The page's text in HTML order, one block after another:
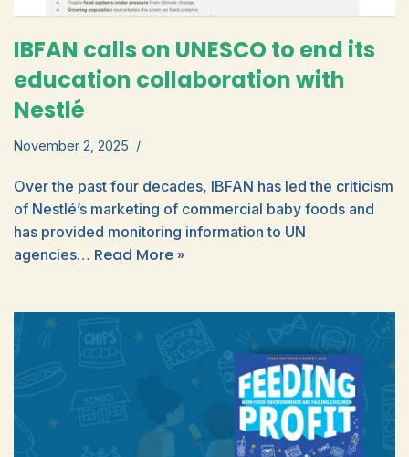
IBFAN calls on UNESCO to end its
education collaboration with
Nestlé
November 2, 2025
Over the past four decades, IBFAN has led the criticism
of Nestlé’s marketing of commercial baby foods and
has provided monitoring information to UN
agencies… Read More »